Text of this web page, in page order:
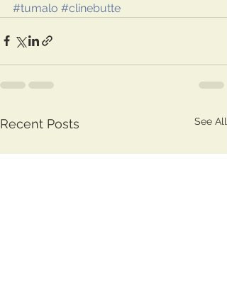
#tumalo #clinebutte
Recent Posts See All